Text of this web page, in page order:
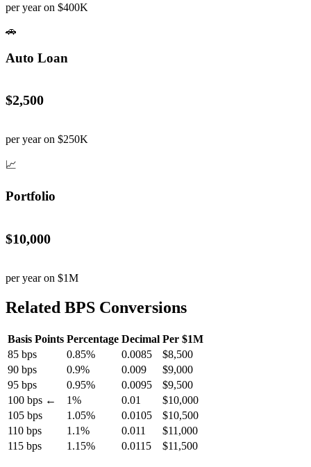
per year on $400K
🚗
Auto Loan
$2,500
per year on $250K
📈
Portfolio
$10,000
per year on $1M
Related BPS Conversions
Basis Points Percentage Decimal Per $1M
85 bps
0.85% 0.0085
$8,500
90 bps
0.9% 0.009
$9,000
95 bps
0.95% 0.0095
$9,500
100 bps ←
1% 0.01
$10,000
105 bps
1.05% 0.0105
$10,500
110 bps
1.1% 0.011
$11,000
115 bps
1.15% 0.0115 $11,500